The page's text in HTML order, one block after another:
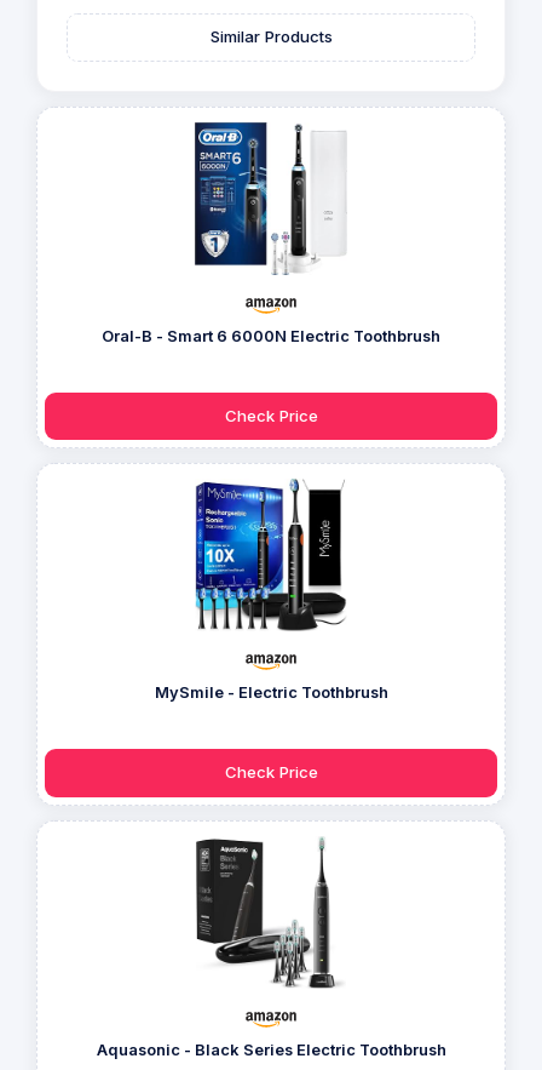
Similar Products
Oral-B - Smart 6 6000N Electric Toothbrush
Check Price
MySmile - Electric Toothbrush
Check Price
Aquasonic - Black Series Electric Toothbrush